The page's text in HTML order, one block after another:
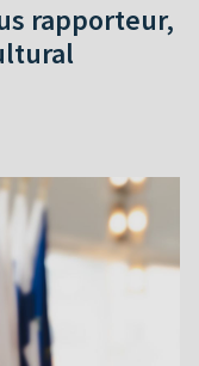
rapporteur,